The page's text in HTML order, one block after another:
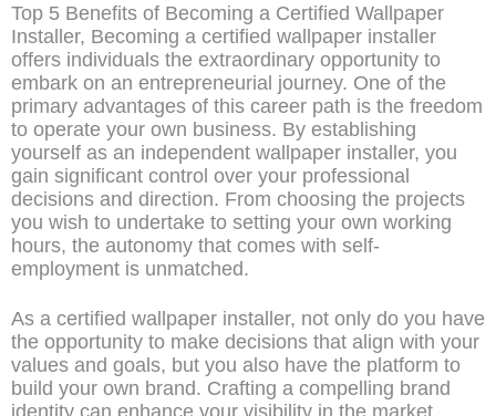
Top 5 Benefits of Becoming a Certified Wallpaper
Installer, Becoming a certified wallpaper installer
offers individuals the extraordinary opportunity to
embark on an entrepreneurial journey. One of the
primary advantages of this career path is the freedom
to operate your own business. By establishing
yourself as an independent wallpaper installer, you
gain significant control over your professional
decisions and direction. From choosing the projects
you wish to undertake to setting your own working
hours, the autonomy that comes with self-
employment is unmatched.
As a certified wallpaper installer, not only do you have
the opportunity to make decisions that align with your
values and goals, but you also have the platform to
build your own brand. Crafting a compelling brand
identity can enhance your visibility in the market,